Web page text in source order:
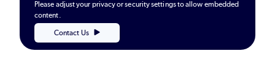
Please adjust your privacy or security settings to allow embedded
content.
Contact Us